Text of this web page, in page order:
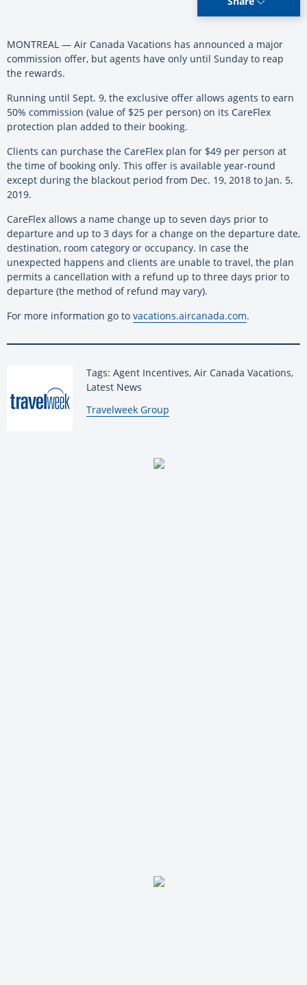
MONTREAL — Air Canada Vacations has announced a major
commission offer, but agents have only until Sunday to reap
the rewards.
Running until Sept. 9, the exclusive offer allows agents to earn
50% commission (value of $25 per person) on its CareFlex
protection plan added to their booking.
Clients can purchase the CareFlex plan for $49 per person at
the time of booking only. This offer is available year-round
except during the blackout period from Dec. 19, 2018 to Jan. 5,
2019.
CareFlex allows a name change up to seven days prior to
departure and up to 3 days for a change on the departure date,
destination, room category or occupancy. In case the
unexpected happens and clients are unable to travel, the plan
permits a cancellation with a refund up to three days prior to
departure (the method of refund may vary).
For more information go to vacations.aircanada.com.
Tags: Agent Incentives, Air Canada Vacations,
Latest News
By:
Travelweek Group